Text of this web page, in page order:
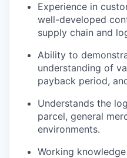
Experience in
well-developed
supply chain and l
Ability to
understanding of
payback period,
Understands the
parcel, general
environments.
Working knowledge